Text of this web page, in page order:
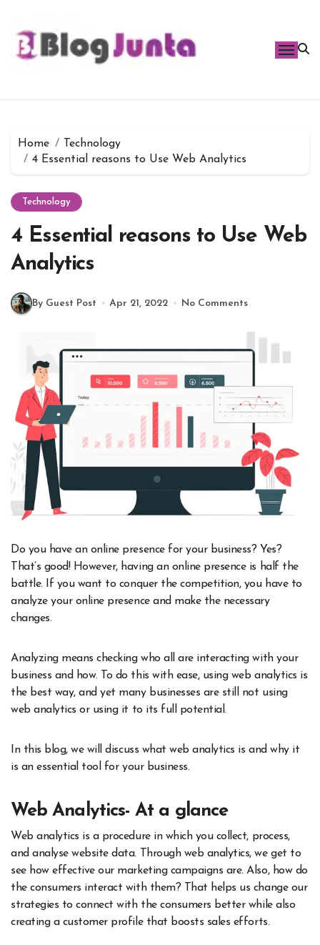
content
Home
Technology
4 Essential reasons to Use Web Analytics
Technology
4 Essential reasons to Use Web
Analytics
By Guest Post Apr 21, 2022 No Comments
Do you have an online presence for your business? Yes?
That’s good! However, having an online presence is half the
battle. If you want to conquer the competition, you have to
analyze your online presence and make the necessary
changes.
Analyzing means checking who all are interacting with your
business and how. To do this with ease, using web analytics is
the best way, and yet many businesses are still not using
web analytics or using it to its full potential.
In this blog, we will discuss what web analytics is and why it
is an essential tool for your business.
Web Analytics- At a glance
Web analytics is a procedure in which you collect, process,
and analyse website data. Through web analytics, we get to
see how effective our marketing campaigns are. Also, how do
the consumers interact with them? That helps us change our
strategies to connect with the consumers better while also
creating a customer profile that boosts sales efforts.